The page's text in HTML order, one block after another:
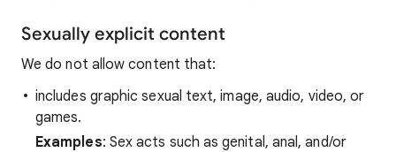
Sexually explicit content
We do not allow content that:
includes graphic sexual text, image, audio, video, or
games.
Examples: Sex acts such as genital, anal, and/or